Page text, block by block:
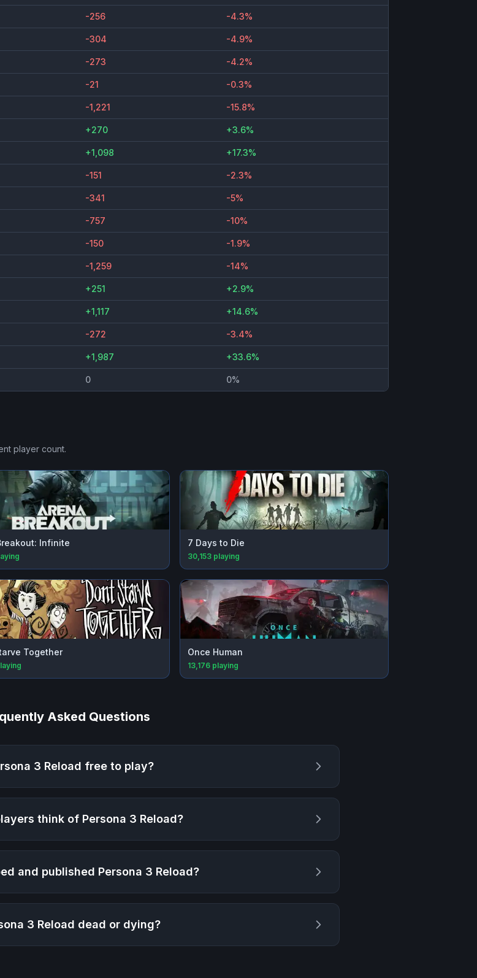
-256 -4.3%
-304 -4.9%
-273 -4.2%
-21 -0.3%
-1,221 -15.8%
+270 +3.6%
+1,098 +17.3%
-151 -2.3%
-341 -5%
-757 -10%
-150 -1.9%
-1,259 -14%
+251 +2.9%
+1,117 +14.6%
-272 -3.4%
+1,987 +33.6%
0 0%
player count.
Infinite 7 Days to Die
30,153playing
Together Once Human
13,176playing
Asked Questions
3 Reload free to play?
think of Persona 3 Reload?
and published Persona 3 Reload?
3 Reload dead or dying?